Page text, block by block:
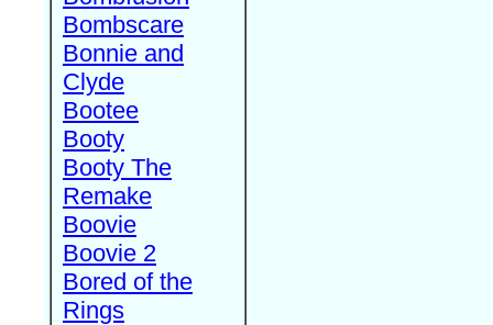
Bombscare
Bonnie and
Clyde
Bootee
Booty
Booty The
Remake
Boovie
Boovie 2
Bored of the
Rings